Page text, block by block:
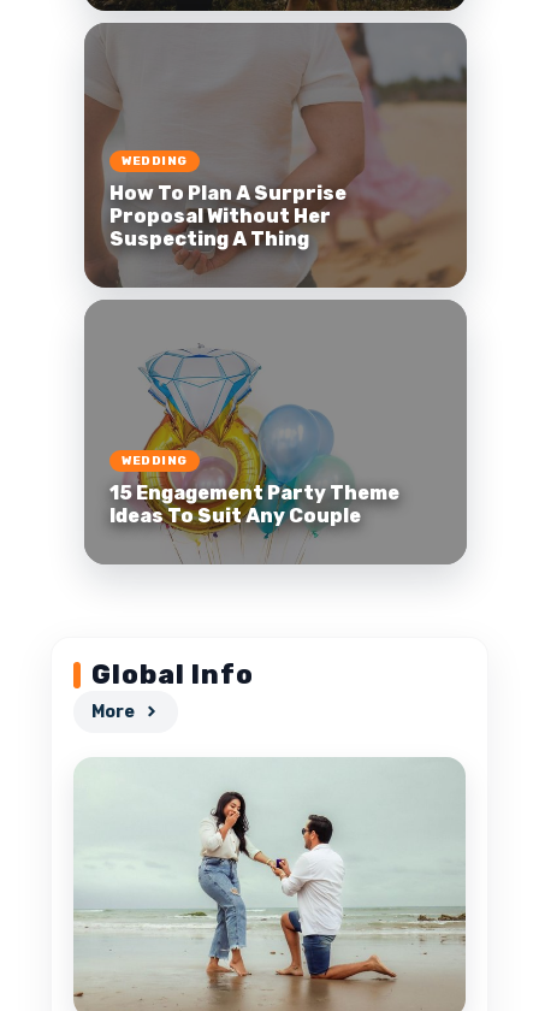
WEDDING
How To Plan A Surprise
Proposal Without Her
Suspecting A Thing
WEDDING
15 Engagement Party Theme
Ideas To Suit Any Couple
Global Info
More